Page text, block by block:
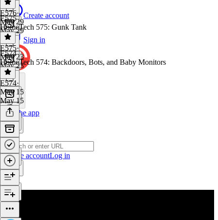
Create account
Sign in
Get the app
Create accountLog in
E576·
May 29
May 29
E575
HomeTech 575: Gunk Tank
E575·
May 23
May 23
E574
HomeTech 574: Backdoors, Bots, and Baby Monitors
E574·
May 15
May 15